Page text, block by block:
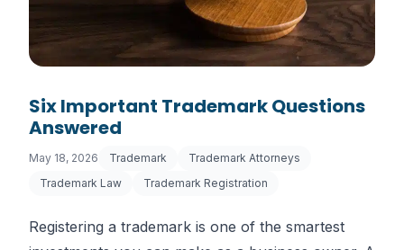
Six Important Trademark Questions
Answered
May 18, 2026 Trademark
Trademark Attorneys
Trademark Law
Trademark Registration
Registering a trademark is one of the smartest